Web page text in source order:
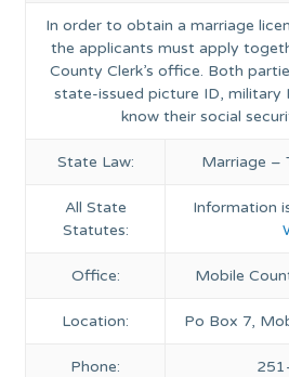
In order to obtain a marriage
the applicants must apply
County Clerk’s office. Both
state-issued picture ID, military
know their social
State Law: Marriage –
All State
Statutes:
Information
Office: Mobile
Location: Po Box 7,
Phone: